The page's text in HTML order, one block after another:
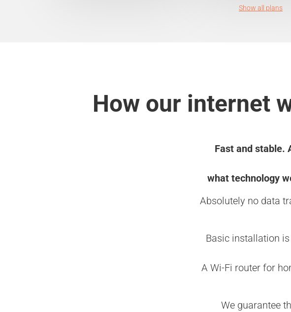
Show all plans
How our internet
Fast and stable.
what technology
Absolutely no data
Basic installation
A Wi-Fi router for
We guarantee